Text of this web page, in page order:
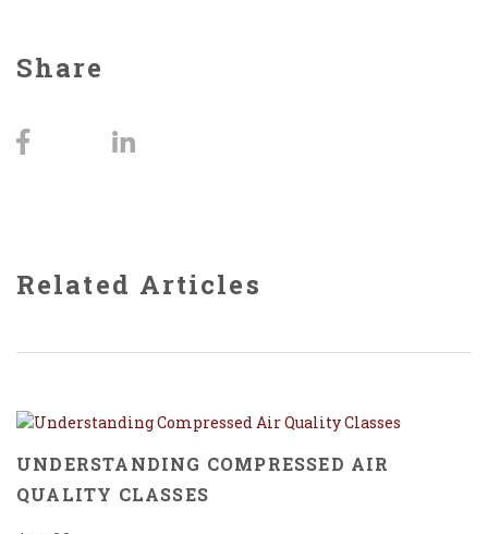
Share
Related Articles
UNDERSTANDING COMPRESSED AIR
QUALITY CLASSES